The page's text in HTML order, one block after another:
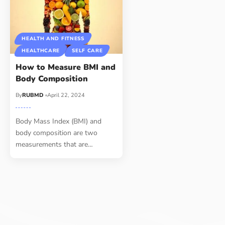
HEALTH AND FITNESS
HEALTHCARE
SELF CARE
How to Measure BMI and
Body Composition
ByRUBMD April 22, 2024
Body Mass Index (BMI) and
body composition are two
measurements that are…